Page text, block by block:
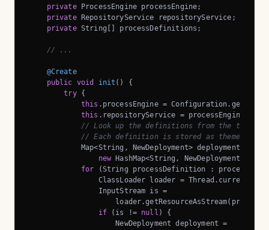
private ProcessEngine processEngine;
private RepositoryService repositoryService;
private String[] processDefinitions;
// ...
@Create
public void init ()
{
try {
this .processEngine =
this .repositoryService =
// Look up the definitions from the theme
// Each definition is stored as theme-
            Map<String, NewDeployment> deployments =
new HashMap<String, NewDeployment>();
for (String processDefinition :
ClassLoader loader =
                InputStream is =
if (is != null ) {
                    NewDeployment deployment =